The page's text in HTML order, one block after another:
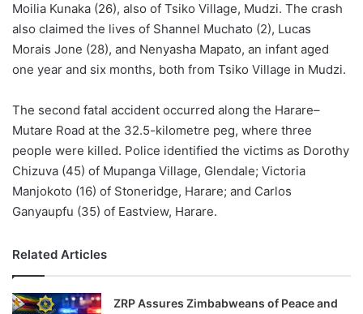
Moilia Kunaka (26), also of Tsiko Village, Mudzi. The crash
also claimed the lives of Shannel Muchato (2), Lucas
Morais Jone (28), and Nenyasha Mapato, an infant aged
one year and six months, both from Tsiko Village in Mudzi.
The second fatal accident occurred along the Harare–
Mutare Road at the 32.5-kilometre peg, where three
people were killed. Police identified the victims as Dorothy
Chizuva (45) of Mupanga Village, Glendale; Victoria
Manjokoto (16) of Stoneridge, Harare; and Carlos
Ganyaupfu (35) of Eastview, Harare.
Related Articles
ZRP Assures Zimbabweans of Peace and